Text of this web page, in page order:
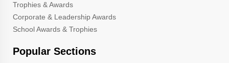
Trophies & Awards
Corporate & Leadership Awards
School Awards & Trophies
Popular Sections